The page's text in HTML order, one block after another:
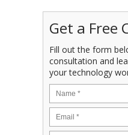
Get a Free
Fill out the form
consultation and
your technology